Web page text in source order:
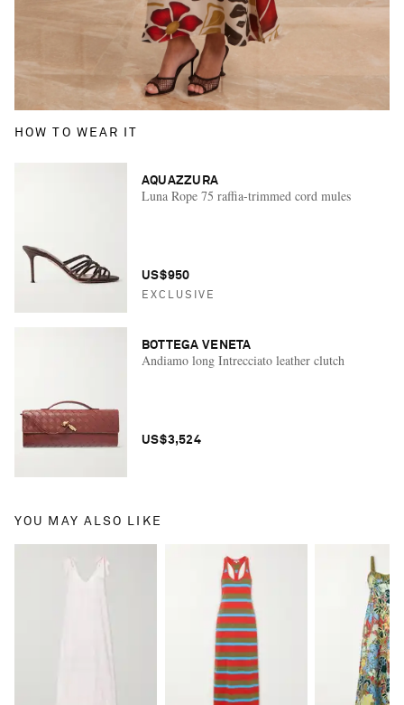
HOW TO WEAR IT
AQUAZZURA
Luna Rope 75 raffia-trimmed cord mules
US$950
EXCLUSIVE
BOTTEGA VENETA
Andiamo long Intrecciato leather clutch
US$3,524
YOU MAY ALSO LIKE